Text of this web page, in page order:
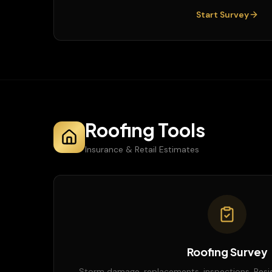
Start Survey
Roofing Tools
Insurance & Retail Estimates
Roofing Survey